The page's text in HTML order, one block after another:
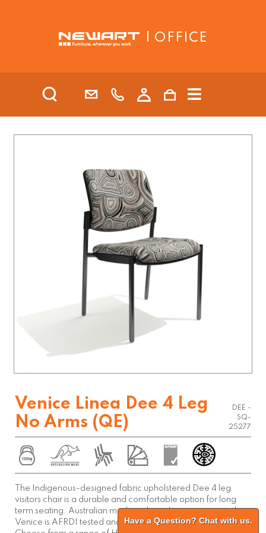
| OFFICE
Venice Linea Dee 4 Leg
No Arms (QE)
DEE -
SQ-
25277
The Indigenous-designed fabric upholstered Dee 4 leg
visitors chair is a durable and comfortable option for long
term seating. Australian made with quality components the
Venice is AFRDI tested and backed by a 10 year warranty.
Have a Question? Chat with us.